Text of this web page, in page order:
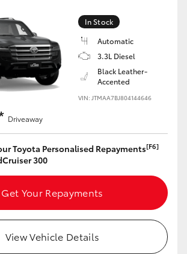
In Stock
Automatic
3.3L Diesel
Black Leather-
Accented
VIN: JTMAA7BJ804144646
Driveaway
Toyota Personalised Repayments[F6]
300
Get Your Repayments
View Vehicle Details